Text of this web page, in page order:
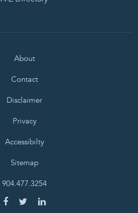
About
Contact
Disclaimer
Privacy
Accessibilty
Sitemap
904.477.3254